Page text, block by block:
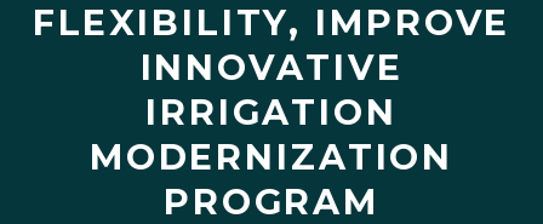
FLEXIBILITY, IMPROVE
INNOVATIVE
IRRIGATION
MODERNIZATION
PROGRAM